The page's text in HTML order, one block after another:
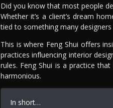
Did you know that most people
Whether it’s a client’s dream
tied to something many
This is where Feng Shui offers
practices influencing interior
rules. Feng Shui is a practice
harmonious.
In short…